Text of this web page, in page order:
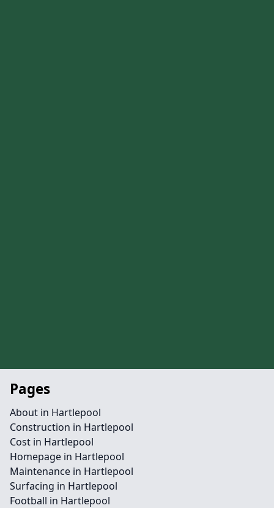
Pages
About in Hartlepool
Construction in Hartlepool
Cost in Hartlepool
Homepage in Hartlepool
Maintenance in Hartlepool
Surfacing in Hartlepool
Football in Hartlepool